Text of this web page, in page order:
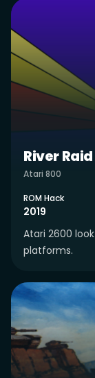
River
Atari 800
ROM Hack
2019
Atari 2600
platforms.